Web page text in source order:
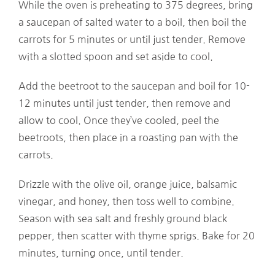
While the oven is preheating to 375 degrees, bring
a saucepan of salted water to a boil, then boil the
carrots for 5 minutes or until just tender. Remove
with a slotted spoon and set aside to cool.
Add the beetroot to the saucepan and boil for 10-
12 minutes until just tender, then remove and
allow to cool. Once they’ve cooled, peel the
beetroots, then place in a roasting pan with the
carrots.
Drizzle with the olive oil, orange juice, balsamic
vinegar, and honey, then toss well to combine.
Season with sea salt and freshly ground black
pepper, then scatter with thyme sprigs. Bake for 20
minutes, turning once, until tender.